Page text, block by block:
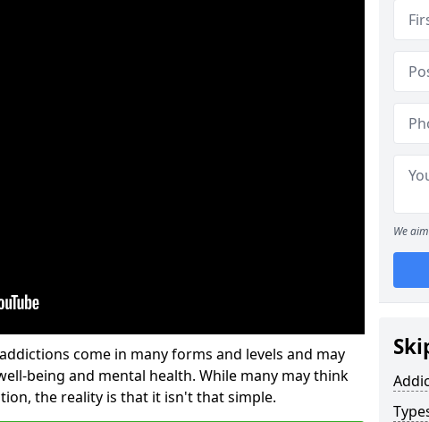
come in many forms and levels and may
being and mental health. While many may think
the reality is that it isn't that simple.
We